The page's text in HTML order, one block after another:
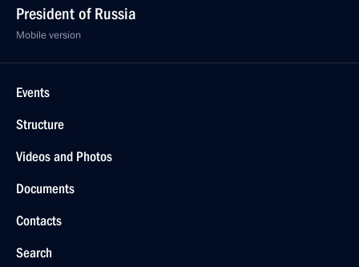
President of Russia
Mobile version
Events
Structure
Videos and Photos
Documents
Contacts
Search